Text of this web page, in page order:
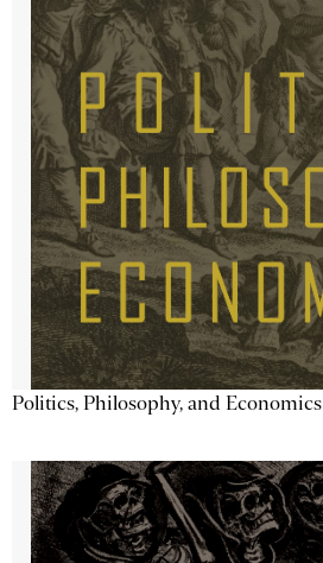
Politics, Philosophy, and Economics